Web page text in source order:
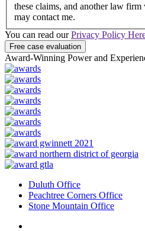
these claims, and another law
may contact me.
You can read ourPrivacy Policy
Award-Winning Power and
Duluth Office
Peachtree Corners Office
Stone Mountain Office